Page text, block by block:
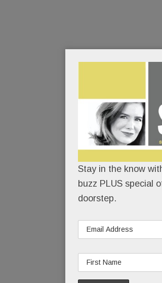
Stay in the know
buzz PLUS special
doorstep.